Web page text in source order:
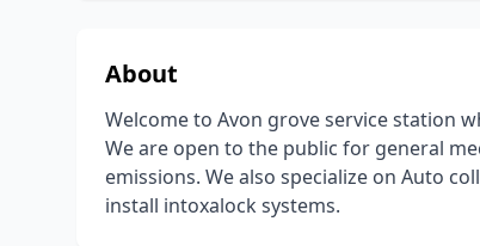
About
Welcome to Avon grove service station
We are open to the public for general
emissions. We also specialize on Auto
install intoxalock systems.